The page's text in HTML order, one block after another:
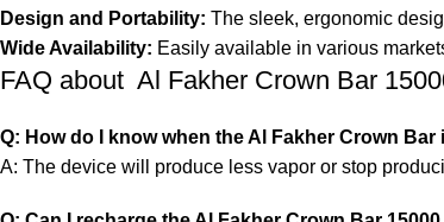
Design and Portability: The sleek, ergonomic
Wide Availability: Easily available in various
FAQ about Al Fakher Crown Bar
Q: How do I know when the Al Fakher Crown Bar
A: The device will produce less vapor or stop